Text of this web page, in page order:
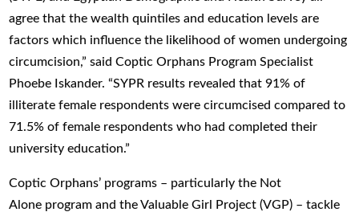
agree that the wealth quintiles and education levels are
factors which influence the likelihood of women undergoing
circumcision,” said Coptic Orphans Program Specialist
Phoebe Iskander. “SYPR results revealed that 91% of
illiterate female respondents were circumcised compared to
71.5% of female respondents who had completed their
university education.”
Coptic Orphans’ programs – particularly the Not
Alone program and the Valuable Girl Project (VGP) – tackle